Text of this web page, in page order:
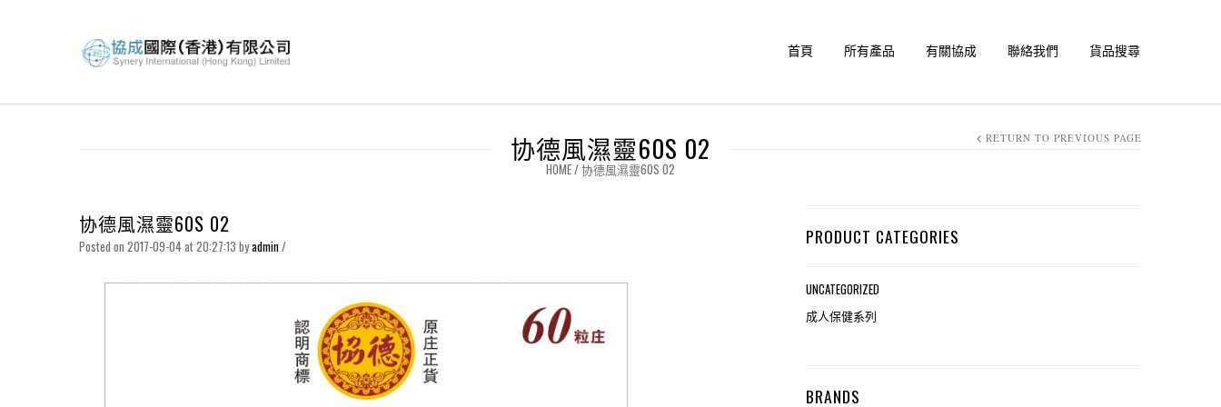
首頁 所有產品 有關協成 聯絡我們 貨品搜尋
协德風濕靈60S 02
HOME/协德風濕靈60S 02
RETURN TO PREVIOUS PAGE
协德風濕靈60S 02
Posted on 2017-09-04 at 20:27:13 byadmin/ PRODUCT CATEGORIES
UNCATEGORIZED
成人保健系列
BRANDS